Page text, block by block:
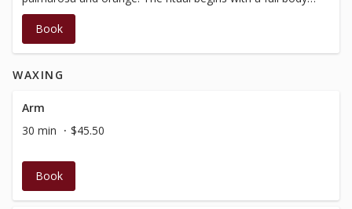
salt exfoliation, followed by rinse in a warm shower. It is
then completed with a nourishing lotion application, while
you enjoy 30 minutes of relaxation massage. Not suitable
Book
WAXING
Arm
30 min
$45.50
Book